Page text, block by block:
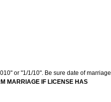
or "1/1/10". Be sure date of marriage
MARRIAGE IF LICENSE HAS